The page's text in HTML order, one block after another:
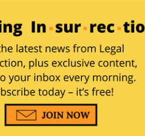
Clinton’s former seat,
I think that is the
by the Senate and finished his
a big supporter of Hillary
of the Clintons and